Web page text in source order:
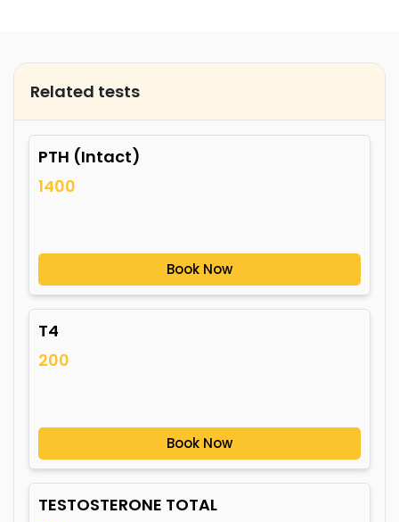
Related tests
PTH (Intact)
1400
Book Now
T4
200
Book Now
TESTOSTERONE TOTAL